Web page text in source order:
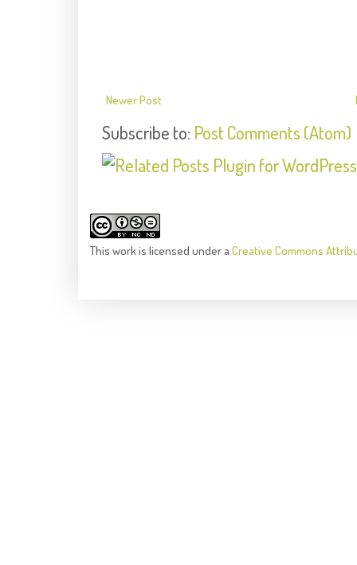
Newer Post
Subscribe to: Post Comments (Atom)
This workis licensed under a Creative Commons